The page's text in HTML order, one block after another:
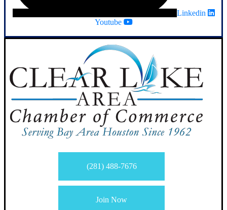
Linkedin
Youtube
(281) 488-7676
Join Now